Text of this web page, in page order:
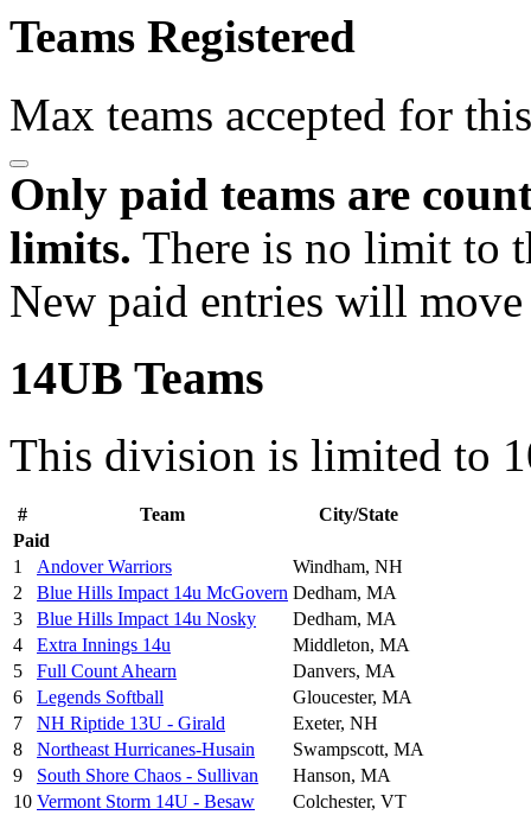
Teams Registered
Max teams accepted for
Only paid teams are
limits. There is no limit to
New paid entries will
14UB Teams
This division is limited to
# Team
City/State
Paid
1
Andover Warriors
Windham, NH
2
Blue Hills Impact 14u McGovern Dedham, MA
3
Blue Hills Impact 14u Nosky
Dedham, MA
4
Extra Innings 14u
Middleton, MA
5
Full Count Ahearn
Danvers, MA
6
Legends Softball
Gloucester, MA
7
NH Riptide 13U - Girald
Exeter, NH
8
Northeast Hurricanes-Husain
Swampscott, MA
9
South Shore Chaos - Sullivan
Hanson, MA
10 Vermont Storm 14U - Besaw
Colchester, VT